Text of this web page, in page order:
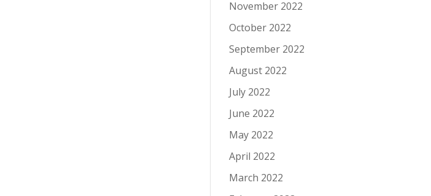
November 2022
October 2022
September 2022
August 2022
July 2022
June 2022
May 2022
April 2022
March 2022